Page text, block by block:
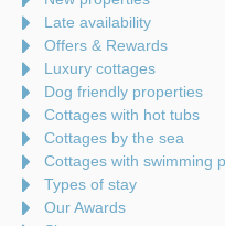
Late availability
Offers & Rewards
Luxury cottages
Dog friendly properties
Cottages with hot tubs
Cottages by the sea
Cottages with swimming
Types of stay
Our Awards